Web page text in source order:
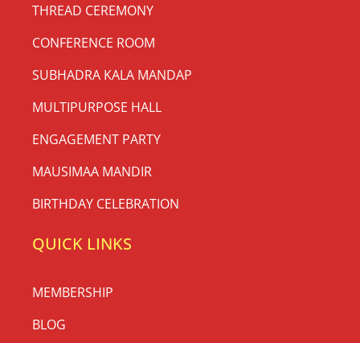
THREAD CEREMONY
CONFERENCE ROOM
SUBHADRA KALA MANDAP
MULTIPURPOSE HALL
ENGAGEMENT PARTY
MAUSIMAA MANDIR
BIRTHDAY CELEBRATION
QUICK LINKS
MEMBERSHIP
BLOG